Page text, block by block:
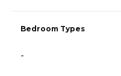
Bedroom Types
-